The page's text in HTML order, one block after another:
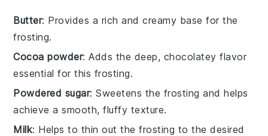
Butter: Provides a rich and creamy base for the
frosting.
Cocoa powder: Adds the deep, chocolatey flavor
essential for this frosting.
Powdered sugar: Sweetens the frosting and helps
achieve a smooth, fluffy texture.
Milk: Helps to thin out the frosting to the desired